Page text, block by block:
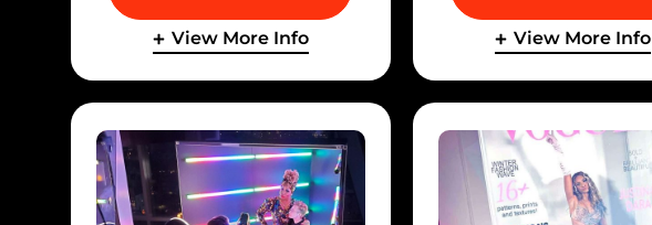
View More Info View More Info